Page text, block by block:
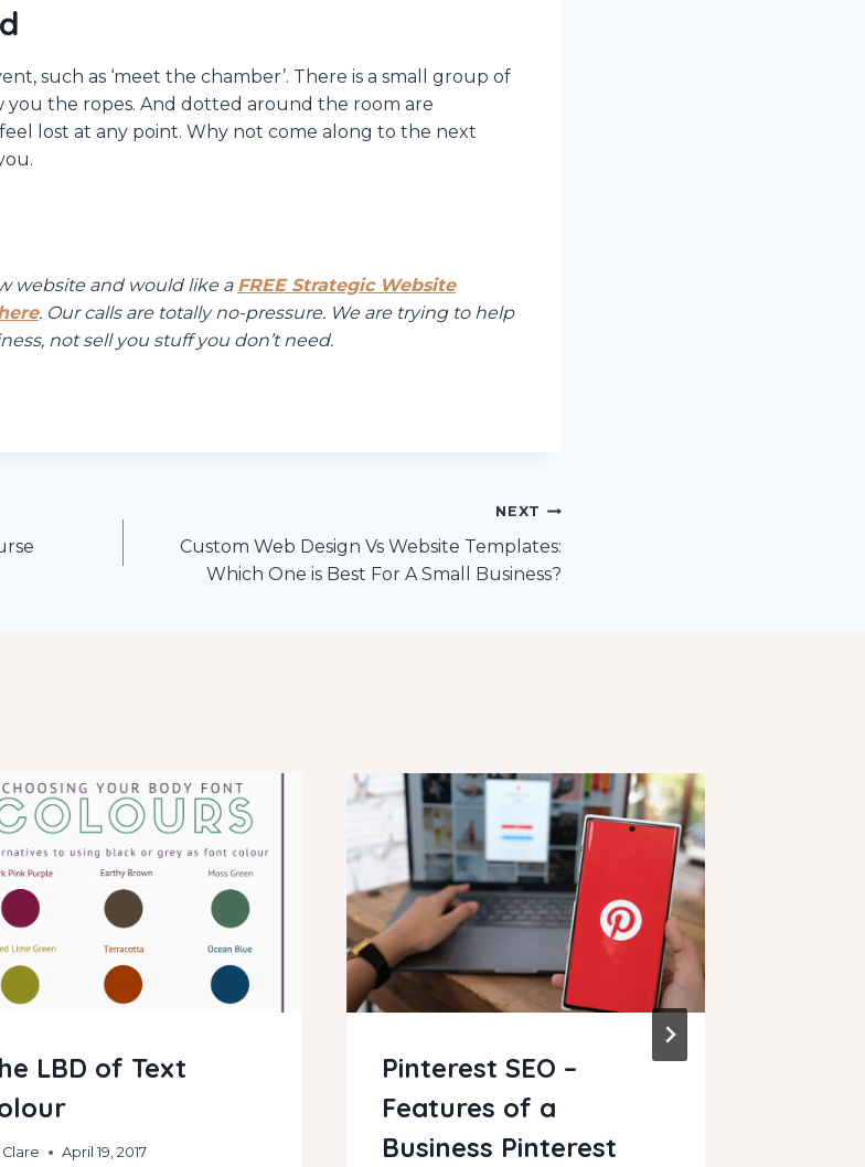
such as ‘meet the chamber’. There is a small group of
the ropes. And dotted around the room are
lost at any point. Why not come along to the next
website and would like a FREE Strategic Website
. Our calls are totally no-pressure. We are trying to help
not sell you stuff you don’t need.
NEXT
Custom Web Design Vs Website Templates:
Which One is Best For A Small Business?
LBD of Text
Clare April 19, 2017
Pinterest SEO –
Features of a
Business Pinterest